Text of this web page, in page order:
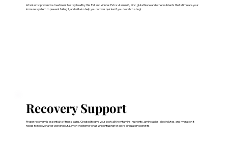
A fantastic preventive treatment to stay healthy this Fall and Winter. Extra vitamin C, zinc, glutathione and other nutrients that stimulate your
immune system to prevent falling ill, and will also help you recover quicker if you do catch a bug!
Recovery Support
Proper recovery is essential to fitness gains. Created to give your body all the vitamins, nutrients, amino acids, electrolytes, and hydration it
needs to recover after working out. Lay on the Bemer chair while infusing for extra circulatory benefits.